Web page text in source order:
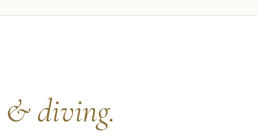
& diving.